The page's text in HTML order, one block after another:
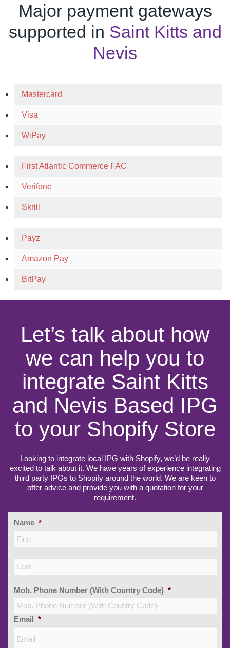
Major payment gateways
supported in Saint Kitts and
Nevis
Mastercard
Visa
WiPay
First Atlantic Commerce FAC
Verifone
Skrill
Payz
Amazon Pay
BitPay
Let’s talk about how
we can help you to
integrate Saint Kitts
and Nevis Based IPG
to your Shopify Store
Looking to integrate local IPG with Shopify, we’d be really
excited to talk about it. We have years of experience integrating
third party IPGs to Shopify around the world. We are keen to
offer advice and provide you with a quotation for your
requirement.
Name *
Mob. Phone Number (With Country Code) *
Email *